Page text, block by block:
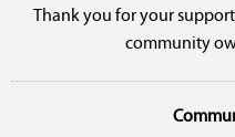
Thank you for your
community